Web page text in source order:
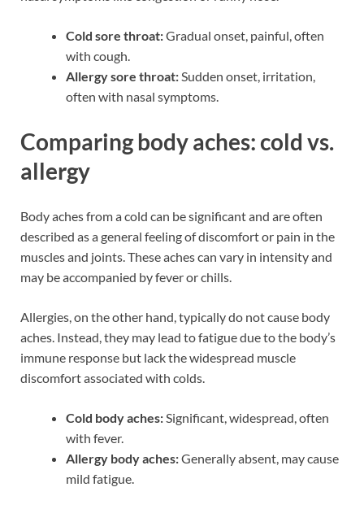
Cold sore throat:Gradual onset, painful, often
with cough.
Allergy sore throat:Sudden onset, irritation,
often with nasal symptoms.
Comparing body aches: cold vs.
allergy
Body aches from a cold can be significant and are often
described as a general feeling of discomfort or pain in the
muscles and joints. These aches can vary in intensity and
may be accompanied by fever or chills.
Allergies, on the other hand, typically do not cause body
aches. Instead, they may lead to fatigue due to the body’s
immune response but lack the widespread muscle
discomfort associated with colds.
Cold body aches:Significant, widespread, often
with fever.
Allergy body aches:Generally absent, may cause
mild fatigue.